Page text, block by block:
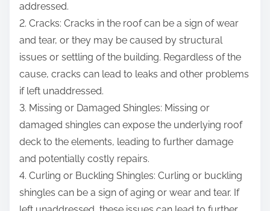
addressed.
2. Cracks: Cracks in the roof can be a sign of wear
and tear, or they may be caused by structural
issues or settling of the building. Regardless of the
cause, cracks can lead to leaks and other problems
if left unaddressed.
3. Missing or Damaged Shingles: Missing or
damaged shingles can expose the underlying roof
deck to the elements, leading to further damage
and potentially costly repairs.
4. Curling or Buckling Shingles: Curling or buckling
shingles can be a sign of aging or wear and tear. If